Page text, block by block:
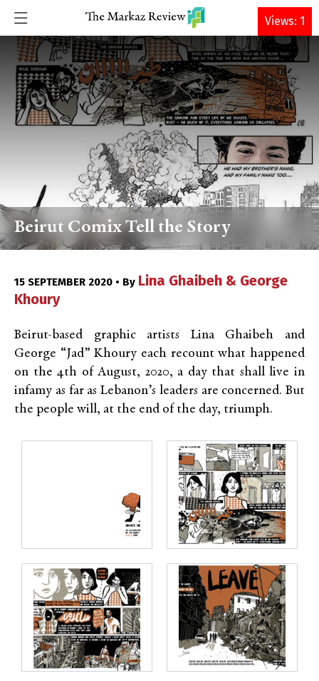
DONATE
Beirut Comix Tell the Story
15 SEPTEMBER 2020 • By Lina Ghaibeh & George
Khoury
Beirut-based graphic artists Lina Ghaibeh and
George “Jad” Khoury each recount what happened
on the 4th of August, 2020, a day that shall live in
infamy as far as Lebanon’s leaders are concerned. But
the people will, at the end of the day, triumph.
Views: 1